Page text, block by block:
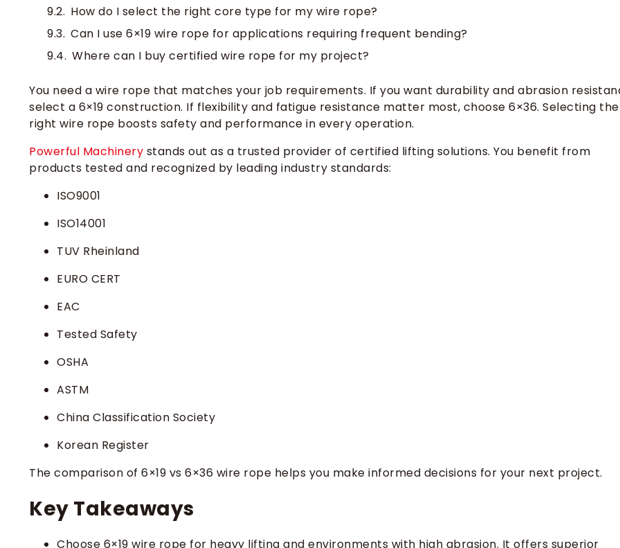
How do I select the right core type for my wire rope?
Can I use 6×19 wire rope for applications requiring frequent bending?
Where can I buy certified wire rope for my project?
You need a wire rope that matches your job requirements. If you want durability and abrasion
select a 6×19 construction. If flexibility and fatigue resistance matter most, choose 6×36. Selecting the
right wire rope boosts safety and performance in every operation.
Powerful Machinery stands out as a trusted provider of certified lifting solutions. You benefit from
products tested and recognized by leading industry standards:
ISO9001
ISO14001
TUV Rheinland
EURO CERT
EAC
Tested Safety
OSHA
ASTM
China Classification Society
Korean Register
The comparison of 6×19 vs 6×36 wire rope helps you make informed decisions for your next project.
Key Takeaways
Choose 6×19 wire rope for heavy lifting and environments with high abrasion. It offers superior